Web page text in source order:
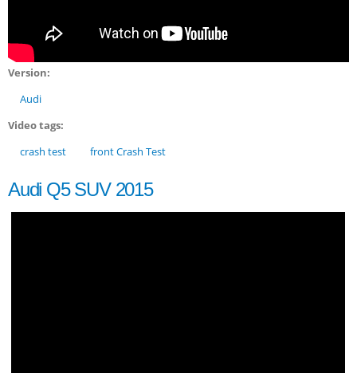
Version:
Audi
Video tags:
crash test
front Crash Test
Audi Q5 SUV 2015